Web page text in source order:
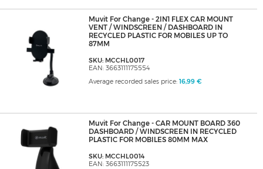
Muvit For Change - 2IN1 FLEX CAR MOUNT
VENT / WINDSCREEN / DASHBOARD IN
RECYCLED PLASTIC FOR MOBILES UP TO
87MM
SKU: MCCHL0017
EAN: 3663111175554
Average recorded sales price: 16,99 €
Muvit For Change - CAR MOUNT BOARD 360
DASHBOARD / WINDSCREEN IN RECYCLED
PLASTIC FOR MOBILES 80MM MAX
SKU: MCCHL0014
EAN: 3663111175523